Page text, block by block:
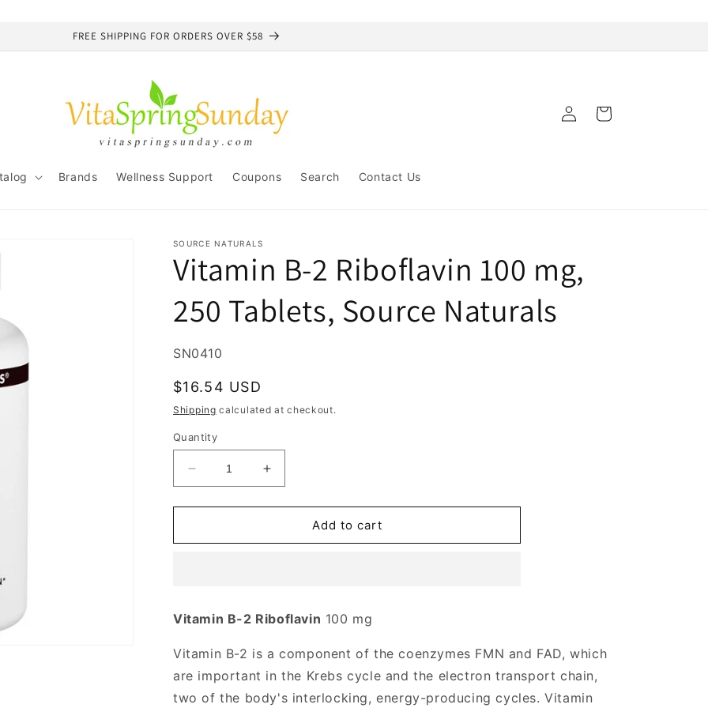
FREE SHIPPING FOR ORDERS OVER $58
Brands Wellness Support Coupons Search Contact Us
Log
in
Cart
SOURCE NATURALS
Vitamin B-2 Riboflavin 100 mg,
250 Tablets, Source Naturals
SKU:
SN0410
Regular
price
$16.54 USD
Shipping calculated at checkout.
Quantity
Decrease
quantity
for
B-
250
Source
Naturals
Increase
quantity
for
Vitamin
B-
250
Source
Naturals
Add to cart
Vitamin B-2 Riboflavin 100 mg
Vitamin B-2 is a component of the coenzymes FMN and FAD, which
are important in the Krebs cycle and the electron transport chain,
two of the body's interlocking, energy-producing cycles. Vitamin